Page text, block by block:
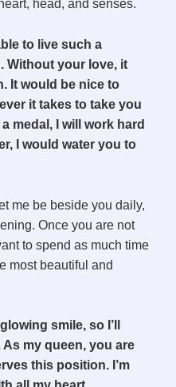
head, and senses.
to live such a
Without your love, it
It would be nice to
it takes to take you
medal, I will work hard
I would water you to
me be beside you daily,
Once you are not
to spend as much time
most beautiful and
smile, so I’ll
my queen, you are
this position. I’m